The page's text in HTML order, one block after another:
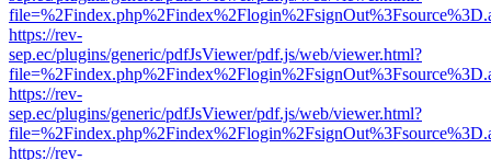
https://rev-
sep.ec/plugins/generic/pdfJsViewer/pdf.js/web/viewer.html?
https://rev-
sep.ec/plugins/generic/pdfJsViewer/pdf.js/web/viewer.html?
https://rev-